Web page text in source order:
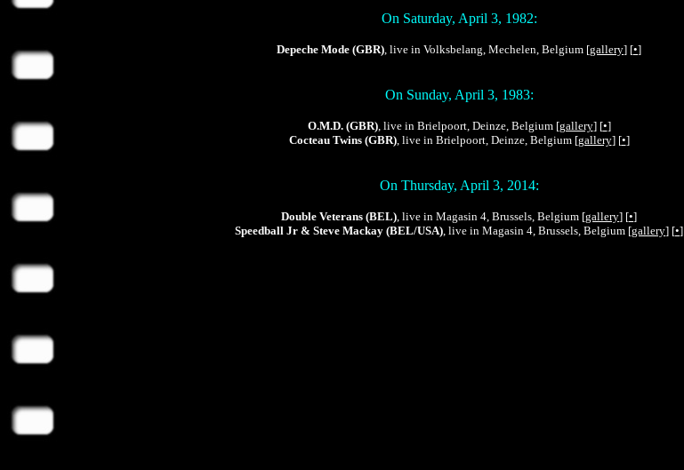
On Saturday, April 3, 1982:
Depeche Mode (GBR), live in Volksbelang, Mechelen, Belgium [gallery] [•]
On Sunday, April 3, 1983:
O.M.D. (GBR), live in Brielpoort, Deinze, Belgium [gallery] [•]
Cocteau Twins (GBR), live in Brielpoort, Deinze, Belgium [gallery] [•]
On Thursday, April 3, 2014:
Double Veterans (BEL), live in Magasin 4, Brussels, Belgium [gallery] [•]
Speedball Jr & Steve Mackay (BEL/USA), live in Magasin 4, Brussels, Belgium [gallery] [•]